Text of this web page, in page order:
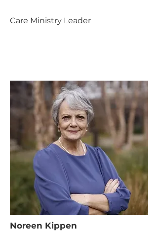
Care Ministry Leader
Noreen Kippen